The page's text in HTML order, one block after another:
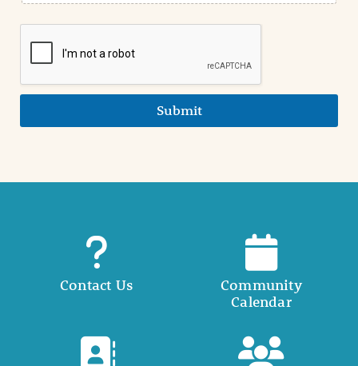
Submit
Contact Us
Community
Calendar